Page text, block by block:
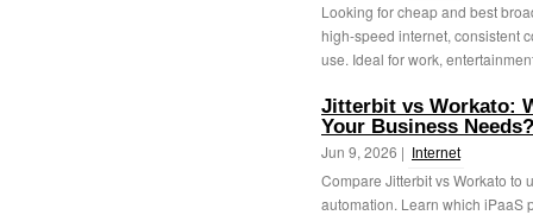
Looking for cheap and best
high-speed internet, consistent
use. Ideal for work,
Jitterbit vs Workato:
Your Business Needs?
Jun 9, 2026 | Internet
Compare Jitterbit vs Workato to
automation. Learn which iPaaS